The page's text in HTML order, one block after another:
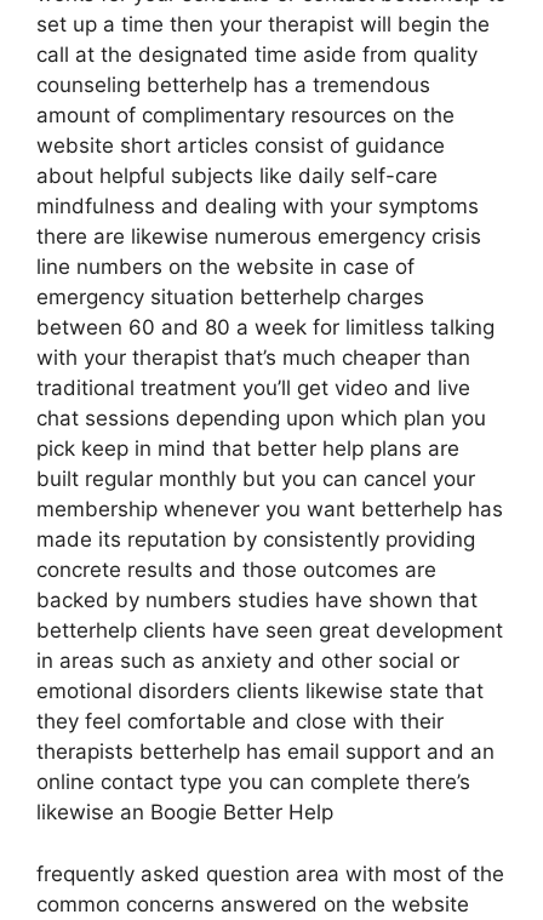
set up a time then your therapist will begin the
call at the designated time aside from quality
counseling betterhelp has a tremendous
amount of complimentary resources on the
website short articles consist of guidance
about helpful subjects like daily self-care
mindfulness and dealing with your symptoms
there are likewise numerous emergency crisis
line numbers on the website in case of
emergency situation betterhelp charges
between 60 and 80 a week for limitless talking
with your therapist that’s much cheaper than
traditional treatment you’ll get video and live
chat sessions depending upon which plan you
pick keep in mind that better help plans are
built regular monthly but you can cancel your
membership whenever you want betterhelp has
made its reputation by consistently providing
concrete results and those outcomes are
backed by numbers studies have shown that
betterhelp clients have seen great development
in areas such as anxiety and other social or
emotional disorders clients likewise state that
they feel comfortable and close with their
therapists betterhelp has email support and an
online contact type you can complete there’s
likewise an Boogie Better Help
frequently asked question area with most of the
common concerns answered on the website